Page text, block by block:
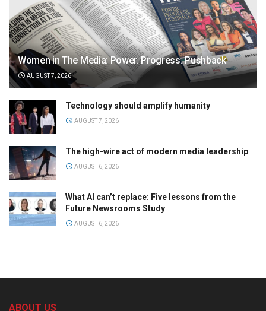
Women in The Media: Power. Progress. Pushback
AUGUST 7, 2026
Technology should amplify humanity
AUGUST 7, 2026
The high-wire act of modern media leadership
AUGUST 6, 2026
What AI can’t replace: Five lessons from the
Future Newsrooms Study
AUGUST 6, 2026
ABOUT US